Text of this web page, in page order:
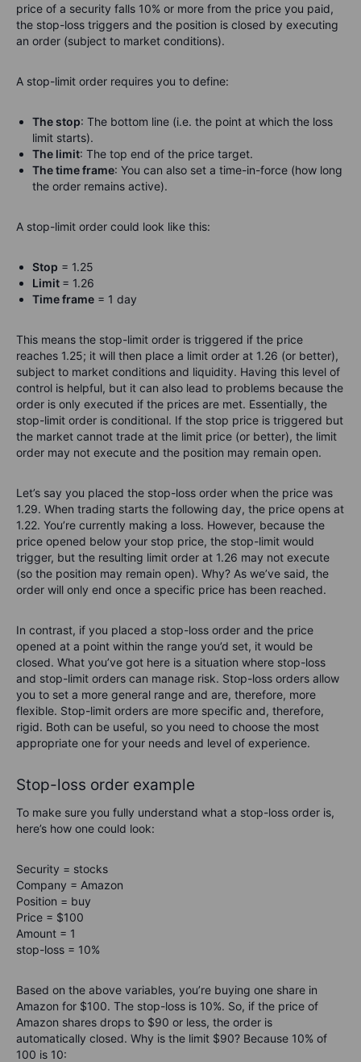
price of a security falls 10% or more from the price you paid,
the stop-loss triggers and the position is closed by executing
an order (subject to market conditions).
A stop-limit order requires you to define:
The stop: The bottom line (i.e. the point at which the loss
limit starts).
The limit: The top end of the price target.
The time frame: You can also set a time-in-force (how long
the order remains active).
A stop-limit order could look like this:
Stop = 1.25
Limit = 1.26
Time frame = 1 day
This means the stop-limit order is triggered if the price
reaches 1.25; it will then place a limit order at 1.26 (or better),
subject to market conditions and liquidity. Having this level of
control is helpful, but it can also lead to problems because the
order is only executed if the prices are met. Essentially, the
stop-limit order is conditional. If the stop price is triggered but
the market cannot trade at the limit price (or better), the limit
order may not execute and the position may remain open.
Let’s say you placed the stop-loss order when the price was
1.29. When trading starts the following day, the price opens at
1.22. You’re currently making a loss. However, because the
price opened below your stop price, the stop-limit would
trigger, but the resulting limit order at 1.26 may not execute
(so the position may remain open). Why? As we’ve said, the
order will only end once a specific price has been reached.
In contrast, if you placed a stop-loss order and the price
opened at a point within the range you’d set, it would be
closed. What you’ve got here is a situation where stop-loss
and stop-limit orders can manage risk. Stop-loss orders allow
you to set a more general range and are, therefore, more
flexible. Stop-limit orders are more specific and, therefore,
rigid. Both can be useful, so you need to choose the most
appropriate one for your needs and level of experience.
Stop-loss order example
To make sure you fully understand what a stop-loss order is,
here’s how one could look:
Security = stocks
Company = Amazon
Position = buy
Price = $100
Amount = 1
stop-loss = 10%
Based on the above variables, you’re buying one share in
Amazon for $100. The stop-loss is 10%. So, if the price of
Amazon shares drops to $90 or less, the order is
automatically closed. Why is the limit $90? Because 10% of
100 is 10: